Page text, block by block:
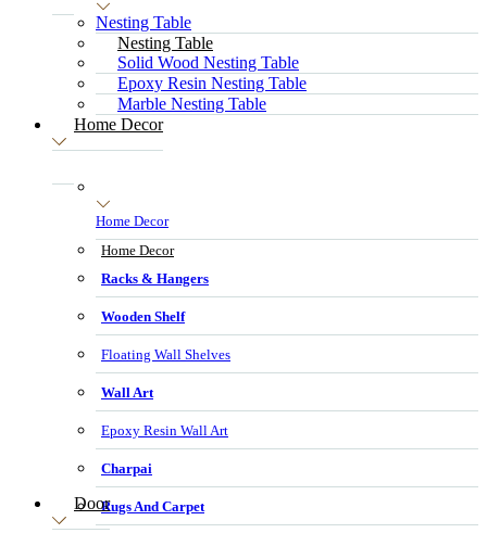
Nesting Table
Nesting Table
Solid Wood Nesting Table
Epoxy Resin Nesting Table
Marble Nesting Table
Home Decor
Home Decor
Home Decor
Racks & Hangers
Wooden Shelf
Floating Wall Shelves
Wall Art
Epoxy Resin Wall Art
Charpai
Rugs And Carpet
Door